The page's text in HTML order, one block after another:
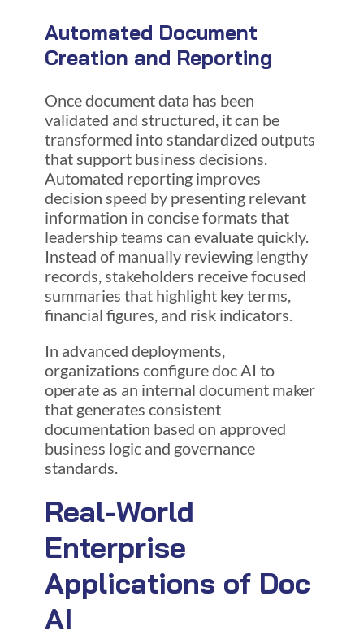
Automated Document
Creation and Reporting
Once document data has been
validated and structured, it can be
transformed into standardized outputs
that support business decisions.
Automated reporting improves
decision speed by presenting relevant
information in concise formats that
leadership teams can evaluate quickly.
Instead of manually reviewing lengthy
records, stakeholders receive focused
summaries that highlight key terms,
financial figures, and risk indicators.
In advanced deployments,
organizations configure doc AI to
operate as an internal document maker
that generates consistent
documentation based on approved
business logic and governance
standards.
Real-World
Enterprise
Applications of Doc
AI